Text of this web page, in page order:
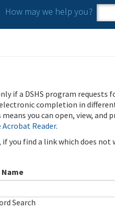
How may we help you?
if a DSHS program requests
completion in
you can open, view, and
Reader.
you find a link which does
Name
Search